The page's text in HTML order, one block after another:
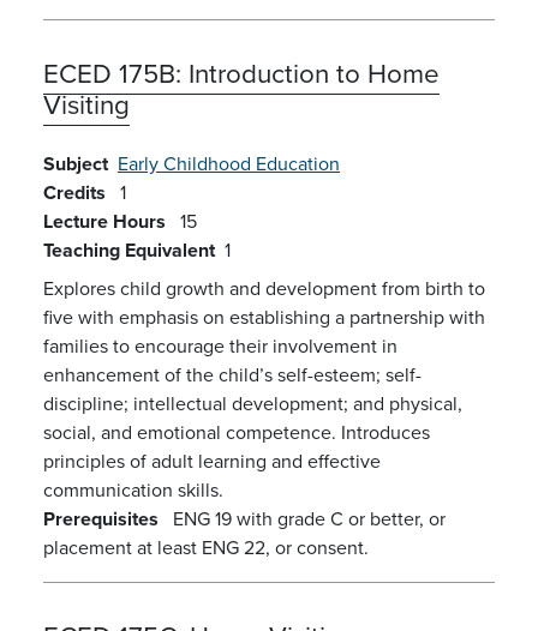
ECED 175B: Introduction to Home
Visiting
Subject Early Childhood Education
Credits 1
Lecture Hours 15
Teaching Equivalent 1
Explores child growth and development from birth to
five with emphasis on establishing a partnership with
families to encourage their involvement in
enhancement of the child’s self-esteem; self-
discipline; intellectual development; and physical,
social, and emotional competence. Introduces
principles of adult learning and effective
communication skills.
Prerequisites
ENG 19 with grade C or better, or
placement at least ENG 22, or consent.